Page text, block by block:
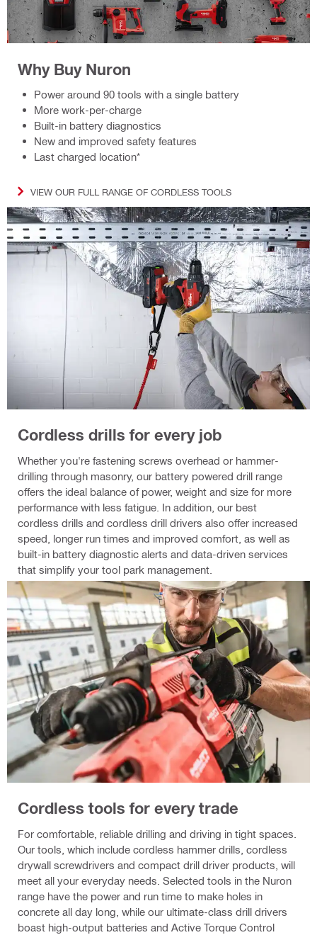
Why Buy Nuron
Power around 90 tools with a single battery
More work-per-charge
Built-in battery diagnostics
New and improved safety features
Last charged location*
VIEW OUR FULL RANGE OF CORDLESS TOOLS
Cordless drills for every job
Whether you're fastening screws overhead or hammer-
drilling through masonry, our battery powered drill range
offers the ideal balance of power, weight and size for more
performance with less fatigue. In addition, our best
cordless drills and cordless drill drivers also offer increased
speed, longer run times and improved comfort, as well as
built-in battery diagnostic alerts and data-driven services
that simplify your tool park management.
Cordless tools for every trade
For comfortable, reliable drilling and driving in tight spaces.
Our tools, which include cordless hammer drills, cordless
drywall screwdrivers and compact drill driver products, will
meet all your everyday needs. Selected tools in the Nuron
range have the power and run time to make holes in
concrete all day long, while our ultimate-class drill drivers
boast high-output batteries and Active Torque Control